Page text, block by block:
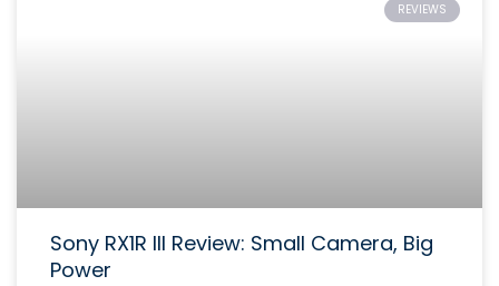
REVIEWS
Sony RX1R III Review: Small Camera, Big
Power